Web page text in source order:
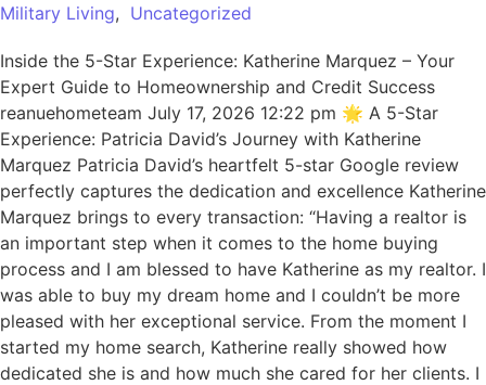
Military Living, Uncategorized
Inside the 5-Star Experience: Katherine Marquez – Your
Expert Guide to Homeownership and Credit Success
reanuehometeam July 17, 2026 12:22 pm 🌟 A 5-Star
Experience: Patricia David’s Journey with Katherine
Marquez Patricia David’s heartfelt 5-star Google review
perfectly captures the dedication and excellence Katherine
Marquez brings to every transaction: “Having a realtor is
an important step when it comes to the home buying
process and I am blessed to have Katherine as my realtor. I
was able to buy my dream home and I couldn’t be more
pleased with her exceptional service. From the moment I
started my home search, Katherine really showed how
dedicated she is and how much she cared for her clients. I